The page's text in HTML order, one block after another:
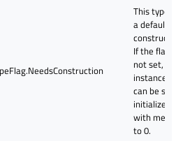
This type
a default
constructor.
If the flag is
not set,
instances
can be
initialized
with
to 0.